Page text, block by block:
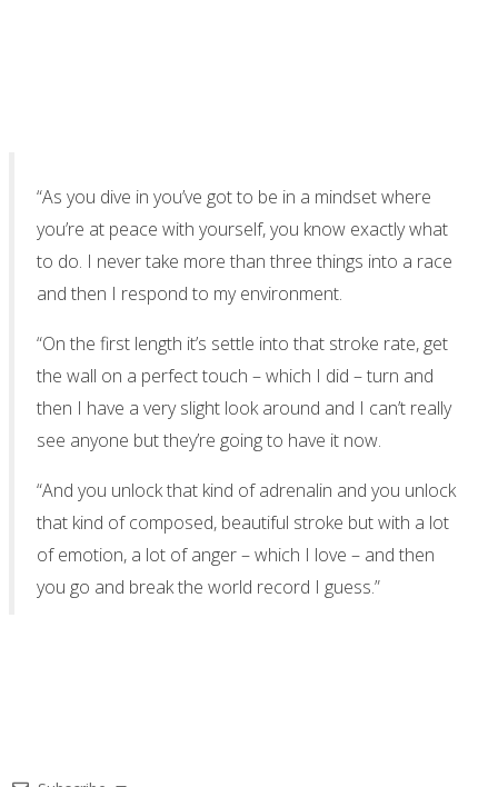
“As you dive in you’ve got to be in a mindset where
you’re at peace with yourself, you know exactly what
to do. I never take more than three things into a race
and then I respond to my environment.
“On the first length it’s settle into that stroke rate, get
the wall on a perfect touch – which I did – turn and
then I have a very slight look around and I can’t really
see anyone but they’re going to have it now.
“And you unlock that kind of adrenalin and you unlock
that kind of composed, beautiful stroke but with a lot
of emotion, a lot of anger – which I love – and then
you go and break the world record I guess.”